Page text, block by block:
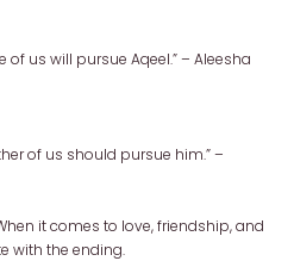
of us will pursue Aqeel.” – Aleesha
of us should pursue him.” –
it comes to love, friendship, and
with the ending.